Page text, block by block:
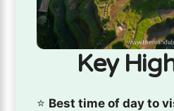
Key
⭐️ Best time of day to